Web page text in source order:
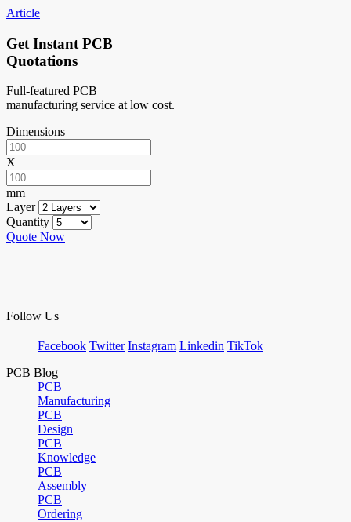
Article
Get Instant PCB
Quotations
Full-featured PCB
manufacturing service at low cost.
Dimensions
X
mm
Layer
Quantity
Quote Now
Follow Us
Facebook Twitter Instagram Linkedin TikTok
PCB Blog
PCB
Manufacturing
PCB
Design
PCB
Knowledge
PCB
Assembly
PCB
Ordering